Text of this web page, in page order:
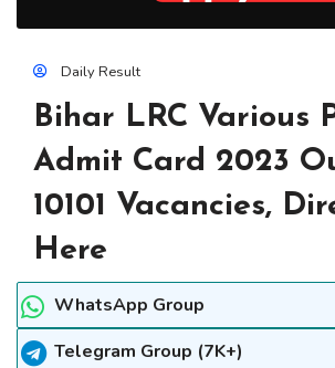
Daily Result
Bihar LRC Various
Admit Card 2023
10101 Vacancies,
Here
WhatsApp Group
Telegram Group (7K+)